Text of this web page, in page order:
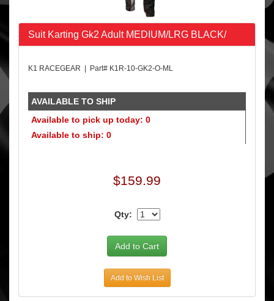
Suit Karting Gk2 Adult MEDIUM/LRG BLACK/
K1 RACEGEAR | Part# K1R-10-GK2-O-ML
AVAILABLE TO SHIP
Available to pick up today: 0
Available to ship: 0
$159.99
Qty:
Add to Wish List